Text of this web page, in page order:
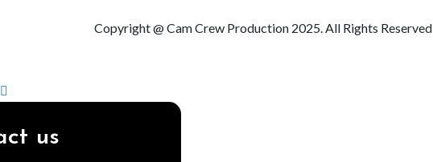
Copyright @ Cam Crew Production 2025. All Rights Reserved
us